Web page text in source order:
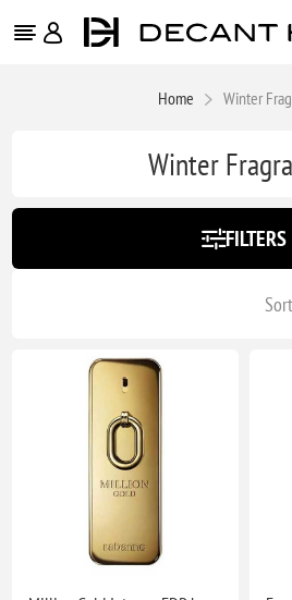
Home Winter
Winter
FILTERS